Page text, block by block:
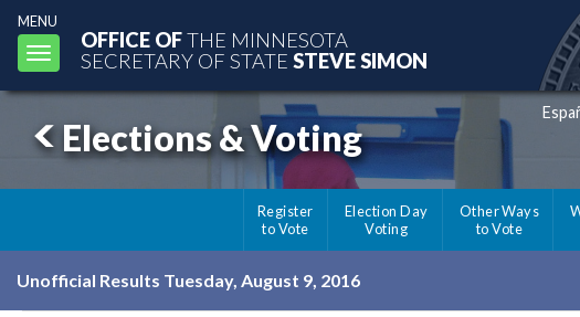
MENU
Toggle
navigation
OFFICE OFTHE MINNESOTA
SECRETARY OF STATE STEVE SIMON
Elections & Voting
Register
to Vote
Election Day
Voting
Other Ways
to Vote
Unofficial Results Tuesday, August 9, 2016